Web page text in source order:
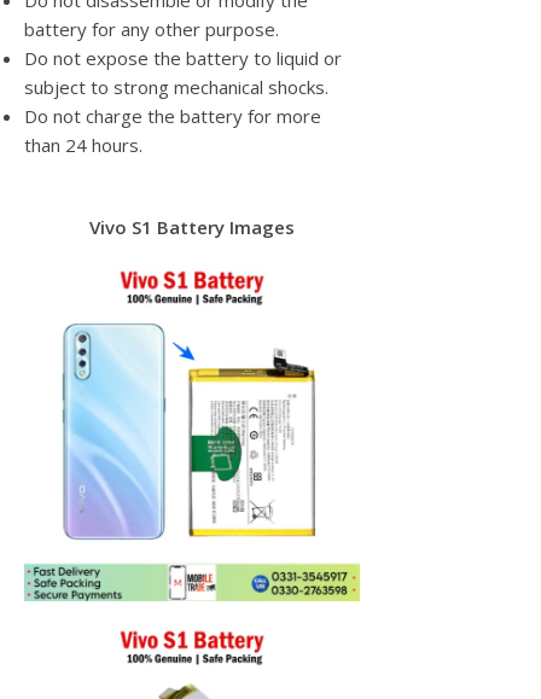
battery for any other purpose.
Do not expose the battery to liquid or
subject to strong mechanical shocks.
Do not charge the battery for more
than 24 hours.
Vivo S1 Battery Images